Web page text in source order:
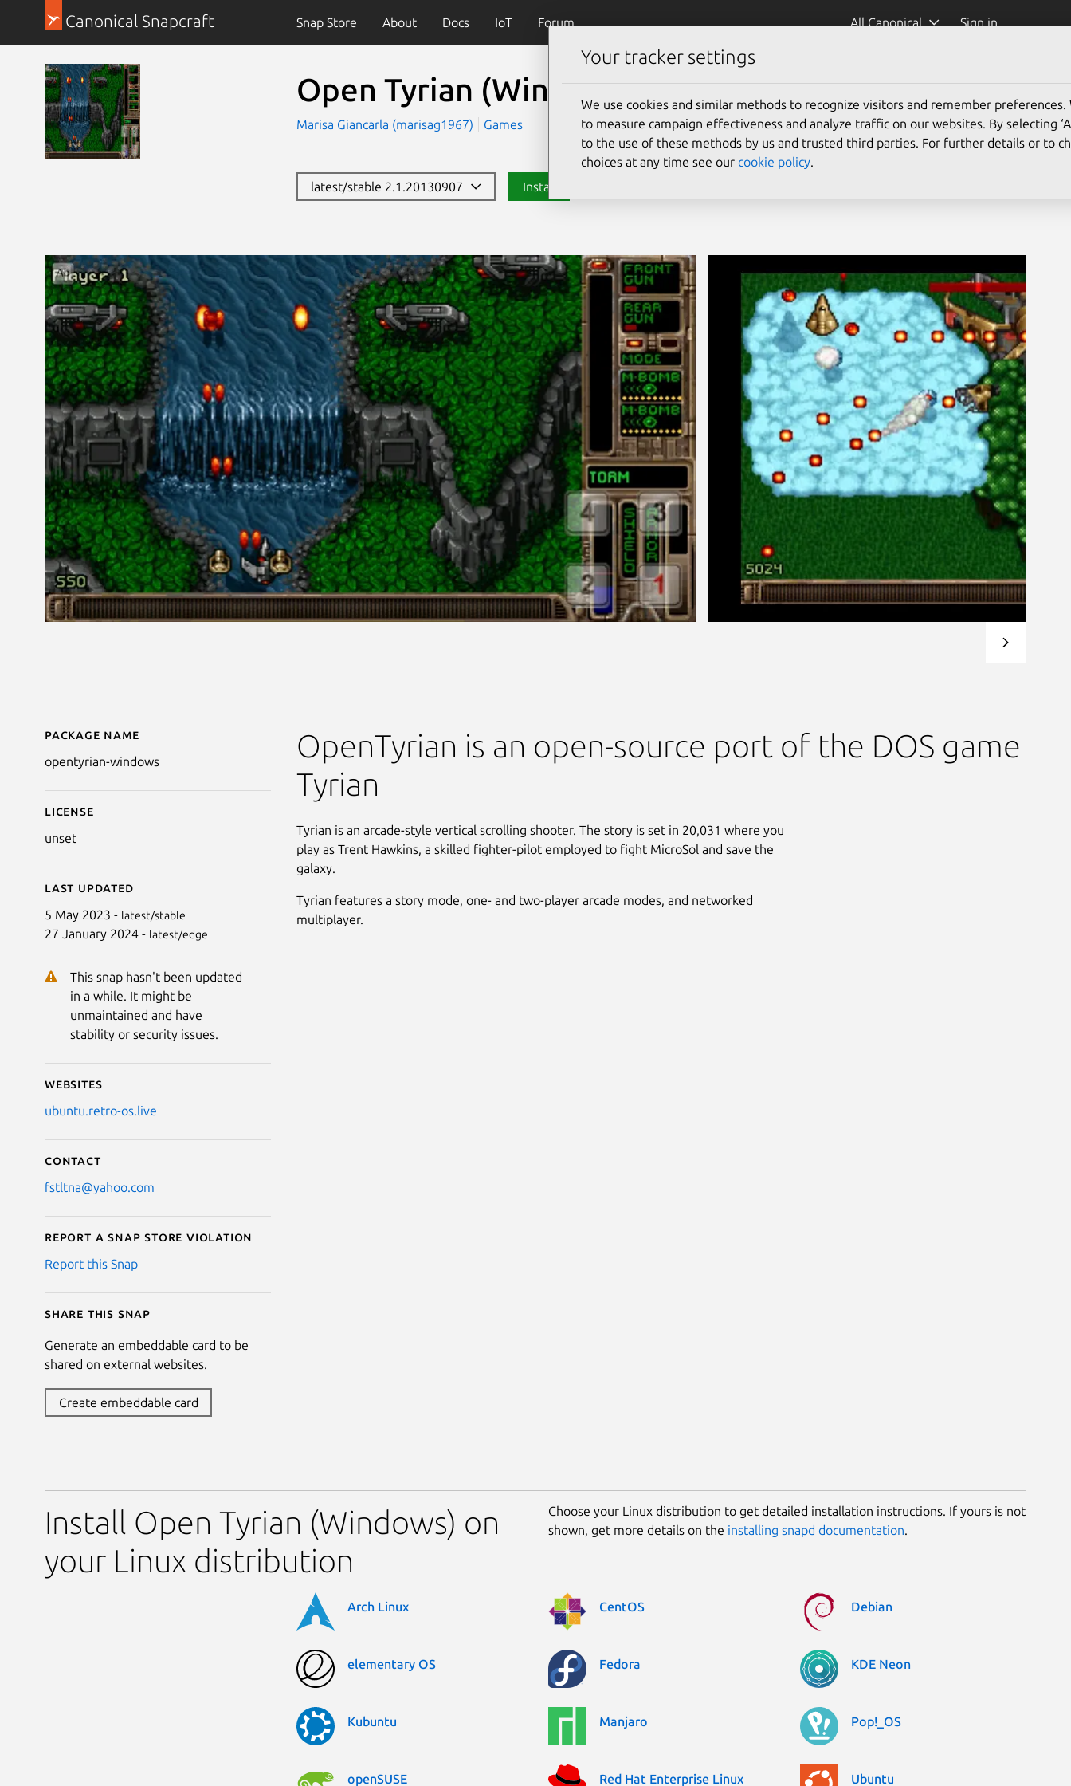
Canonical Snapcraft Snap Store About Docs IoT Forum All Canonical Sign in
Open Tyrian (Windows)(opentyrian-windows)
Marisa Giancarla (marisag1967) Games
latest/stable 2.1.20130907 Install
Details for Open Tyrian (Windows)
Package name
opentyrian-windows
License
unset
Last updated
5 May 2023 - latest/stable
27 January 2024 - latest/edge
This snap hasn't been updated
in a while. It might be
unmaintained and have
stability or security issues.
Websites
ubuntu.retro-os.live
Contact
fstltna@yahoo.com
Report a Snap Store violation
Report this Snap
Share this snap
Generate an embeddable card to be
shared on external websites.
Create embeddable card
OpenTyrian is an open-source port of the DOS game
Tyrian
Tyrian is an arcade-style vertical scrolling shooter. The story is set in 20,031 where you
play as Trent Hawkins, a skilled fighter-pilot employed to fight MicroSol and save the
galaxy.
Tyrian features a story mode, one- and two-player arcade modes, and networked
multiplayer.
Install Open Tyrian (Windows) on
your Linux distribution
Choose your Linux distribution to get detailed installation instructions. If yours is not
shown, get more details on the installing snapd documentation.
Arch Linux CentOS Debian
elementary OS Fedora KDE Neon
Kubuntu Manjaro Pop!_OS
openSUSE Red Hat Enterprise Linux Ubuntu
Your tracker settings
We use cookies and similar methods to recognize visitors and remember preferences.
to measure campaign effectiveness and analyze traffic on our websites. By selecting
to the use of these methods by us and trusted third parties. For further details or to
choices at any time see our cookie policy.